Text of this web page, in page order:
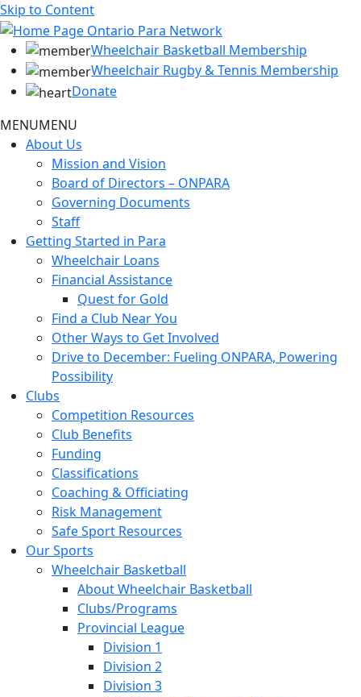
Skip to Content
Wheelchair Basketball Membership
Wheelchair Rugby & Tennis Membership
Donate
MENUMENU
About Us
Mission and Vision
Board of Directors – ONPARA
Governing Documents
Staff
Getting Started in Para
Wheelchair Loans
Financial Assistance
Quest for Gold
Find a Club Near You
Other Ways to Get Involved
Drive to December: Fueling ONPARA, Powering
Possibility
Clubs
Competition Resources
Club Benefits
Funding
Classifications
Coaching & Officiating
Risk Management
Safe Sport Resources
Our Sports
Wheelchair Basketball
About Wheelchair Basketball
Clubs/Programs
Provincial League
Division 1
Division 2
Division 3